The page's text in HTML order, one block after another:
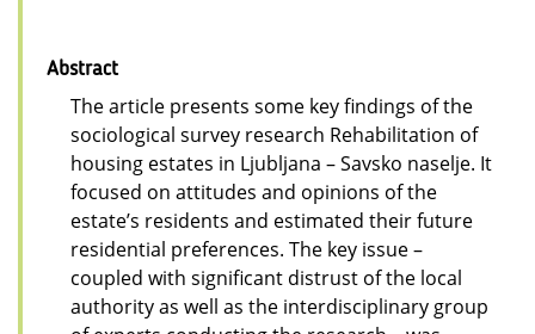
Abstract
The article presents some key findings of the
sociological survey research Rehabilitation of
housing estates in Ljubljana – Savsko naselje. It
focused on attitudes and opinions of the
estate’s residents and estimated their future
residential preferences. The key issue –
coupled with significant distrust of the local
authority as well as the interdisciplinary group